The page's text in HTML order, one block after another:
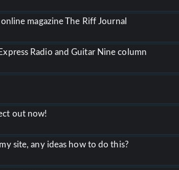
magazine The Riff Journal
Radio and Guitar Nine column
out now!
site, any ideas how to do this?